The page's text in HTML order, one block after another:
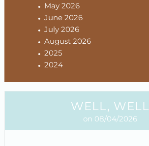
May 2026
June 2026
July 2026
August 2026
2025
2024
WELL, WELL
on 08/04/2026